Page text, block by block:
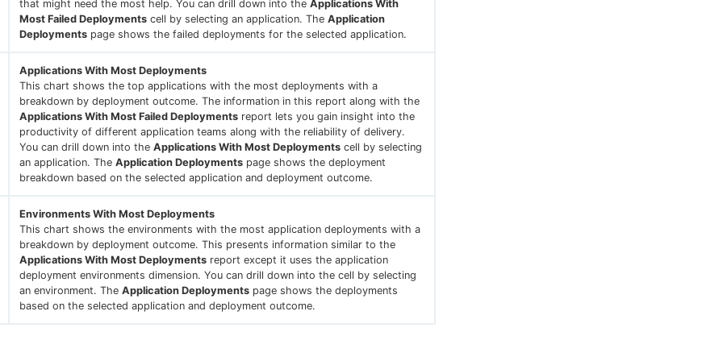
that might need the most help. You can drill down into the Applications With
Most Failed Deployments cell by selecting an application. The Application
Deployments page shows the failed deployments for the selected application.
Applications With Most Deployments
This chart shows the top applications with the most deployments with a
breakdown by deployment outcome. The information in this report along with the
Applications With Most Failed Deployments report lets you gain insight into the
productivity of different application teams along with the reliability of delivery.
You can drill down into the Applications With Most Deployments cell by selecting
an application. The Application Deployments page shows the deployment
breakdown based on the selected application and deployment outcome.
Environments With Most Deployments
This chart shows the environments with the most application deployments with a
breakdown by deployment outcome. This presents information similar to the
Applications With Most Deployments report except it uses the application
deployment environments dimension. You can drill down into the cell by selecting
an environment. The Application Deployments page shows the deployments
based on the selected application and deployment outcome.